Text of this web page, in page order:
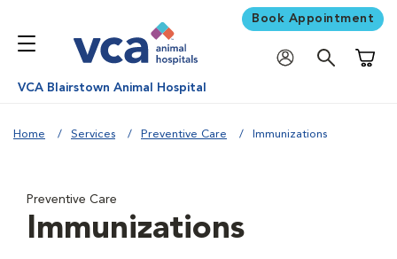
Book Appointment
VCA Blairstown Animal Hospital
Home Services Preventive Care Immunizations
Preventive Care
Immunizations